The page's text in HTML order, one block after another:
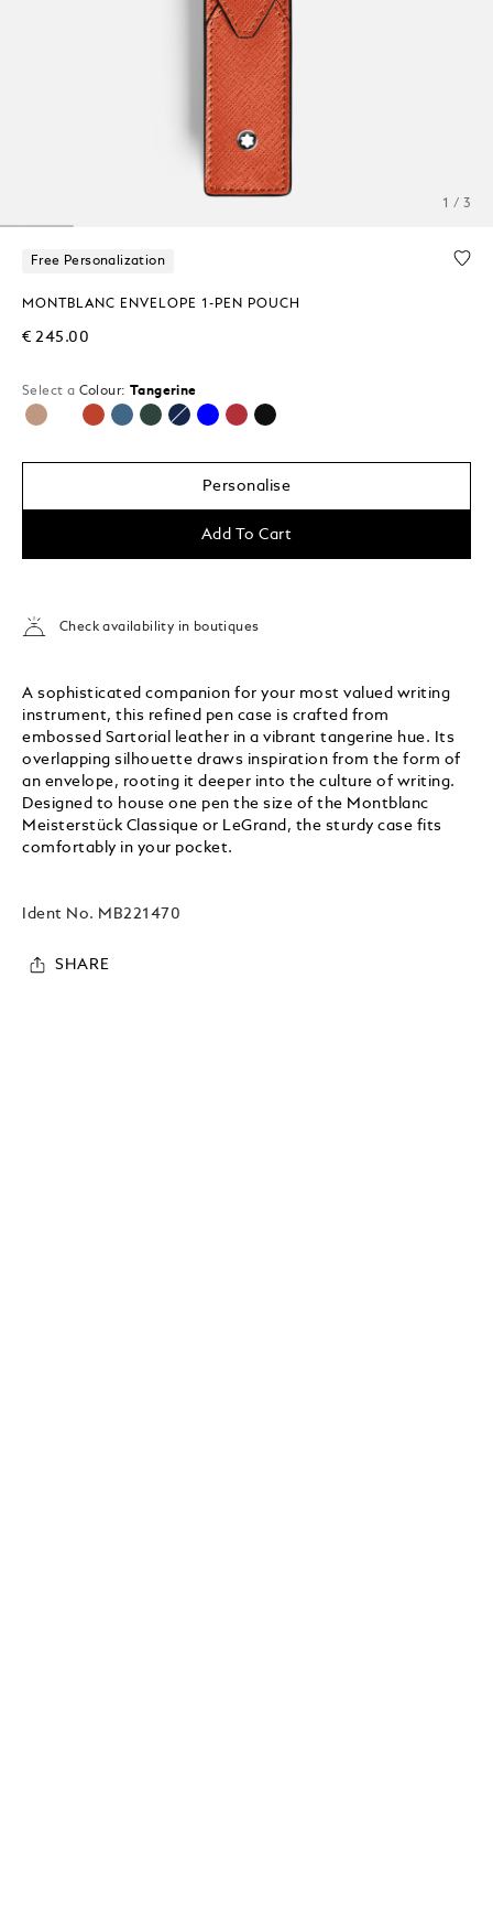
1 / 3
Free Personalization
MONTBLANC ENVELOPE 1-PEN POUCH
€ 245.00
Select a Colour: Tangerine
selected
Personalise
Add To Cart
Check availability in boutiques
A sophisticated companion for your most valued writing
instrument, this refined pen case is crafted from
embossed Sartorial leather in a vibrant tangerine hue. Its
overlapping silhouette draws inspiration from the form of
an envelope, rooting it deeper into the culture of writing.
Designed to house one pen the size of the Montblanc
Meisterstück Classique or LeGrand, the sturdy case fits
comfortably in your pocket.
Ident No. MB221470
SHARE